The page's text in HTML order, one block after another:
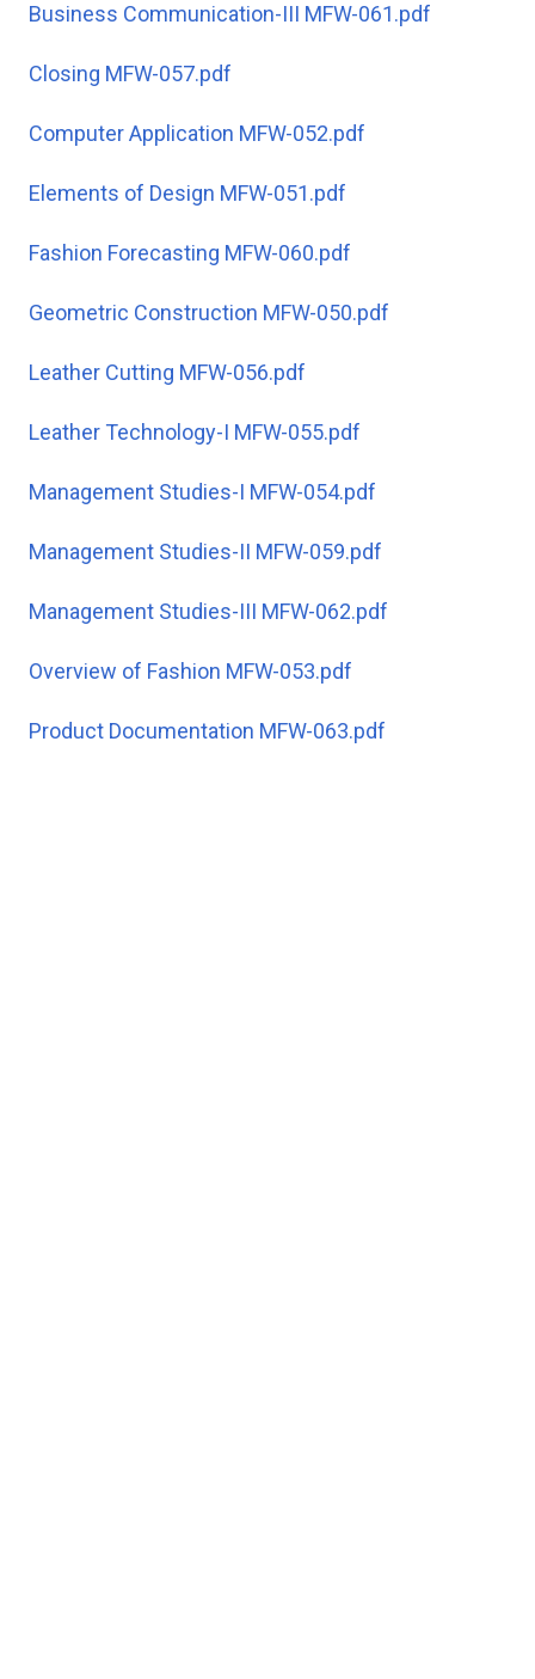
Business Communication-III MFW-061.pdf
Closing MFW-057.pdf
Computer Application MFW-052.pdf
Elements of Design MFW-051.pdf
Fashion Forecasting MFW-060.pdf
Geometric Construction MFW-050.pdf
Leather Cutting MFW-056.pdf
Leather Technology-I MFW-055.pdf
Management Studies-I MFW-054.pdf
Management Studies-II MFW-059.pdf
Management Studies-III MFW-062.pdf
Overview of Fashion MFW-053.pdf
Product Documentation MFW-063.pdf